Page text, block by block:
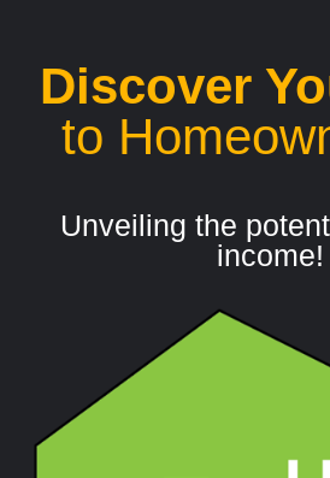
Discover
to
Unveiling the
income!